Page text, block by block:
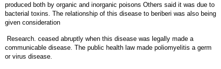
produced both by organic and inorganic poisons Others said it was due to
bacterial toxins. The relationship of this disease to beriberi was also being
given consideration
Research. ceased abruptly when this disease was legally made a
communicable disease. The public health law made poliomyelitis a germ
or virus disease.